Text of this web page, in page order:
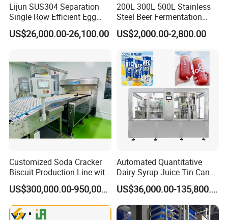
After sales service commitment
In order to provide better service for customers, to make
customers feel more at easy after cooperation with our
company.
Our company promise as follows:
1. Three guarantees should be implemented within one
year from the date of completion and commissioning of
During the warranty period, the company is responsible for
case of failure due to internal quality problems of the
equipment (excluding human factors).
Lijun SUS304 Separation
Single Row Efficient Egg
Breaking Machine
US$26,000.00-26,100.00
200L 300L 500L Stainless
Steel Beer Fermentation
Fermenter Tank
US$2,000.00-2,800.00
Customized Soda Cracker
Biscuit Production Line with
Biscuit Processing Machine
Cookie Making Machine US$300,000.00-950,000.00
Automated Quantitative
Dairy Syrup Juice Tin Can
Pet Bottle Filling Lines Line
Machines
US$36,000.00-135,800.00